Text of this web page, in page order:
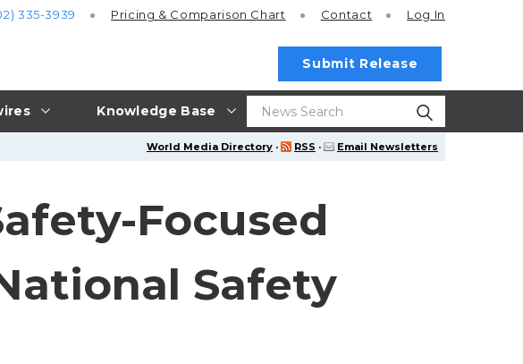
Knowledge Base
335-3939 Pricing & Comparison Chart Contact Log In
Submit Release
World Media Directory · RSS · Email Newsletters
Focused
Safety